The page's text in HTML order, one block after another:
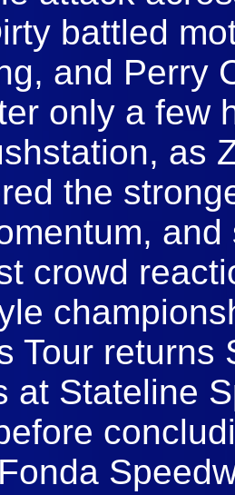
battled
and Perry
only a few
as
the
crowd
Tour returns
at Stateline